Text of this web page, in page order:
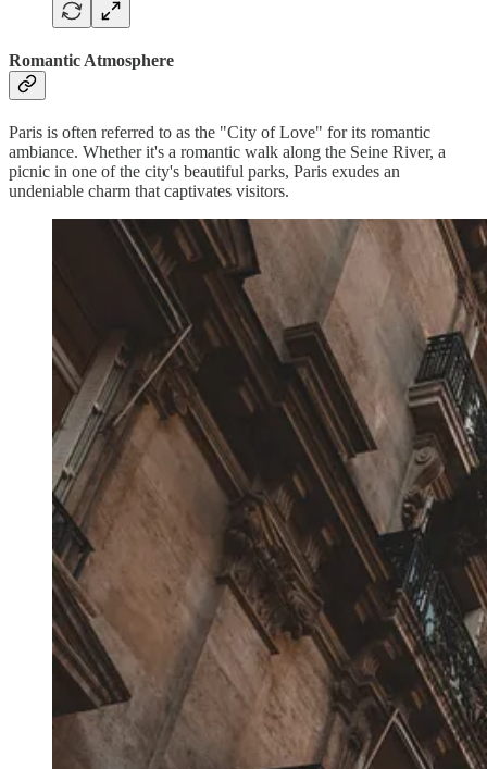
Romantic Atmosphere
Paris is often referred to as the "City of Love" for its romantic
ambiance. Whether it's a romantic walk along the Seine River, a
picnic in one of the city's beautiful parks, Paris exudes an
undeniable charm that captivates visitors.